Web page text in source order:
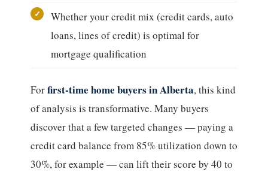
Whether your credit mix (credit cards, auto
loans, lines of credit) is optimal for
mortgage qualification
Forfirst-time home buyers in Alberta, this kind
of analysis is transformative. Many buyers
discover that a few targeted changes — paying a
credit card balance from 85% utilization down to
30%, for example — can lift their score by 40 to